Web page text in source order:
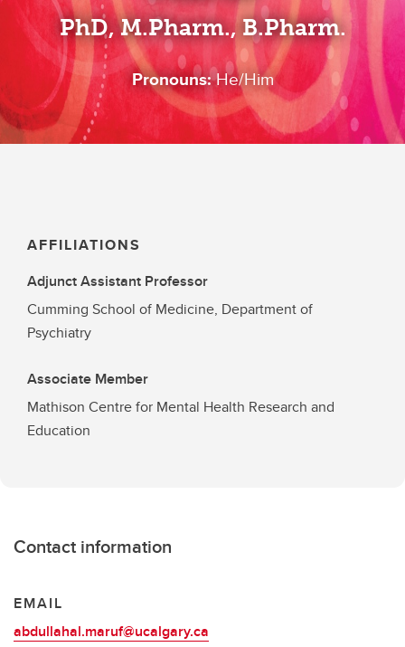
PhD, M.Pharm., B.Pharm.
Pronouns:He/Him
AFFILIATIONS
Adjunct Assistant Professor
Cumming School of Medicine, Department of
Psychiatry
Associate Member
Mathison Centre for Mental Health Research and
Education
Contact information
EMAIL
abdullahal.maruf@ucalgary.ca